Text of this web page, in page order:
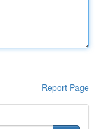
Report Page